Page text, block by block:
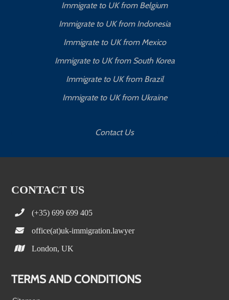
Immigrate to UK from Belgium
Immigrate to UK from Indonesia
Immigrate to UK from Mexico
Immigrate to UK from South Korea
Immigrate to UK from Brazil
Immigrate to UK from Ukraine
Contact Us
CONTACT US
(+35) 699 699 405
office(at)uk-immigration.lawyer
London, UK
TERMS AND CONDITIONS